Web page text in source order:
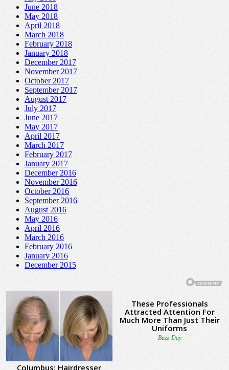
June 2018
May 2018
April 2018
March 2018
February 2018
January 2018
December 2017
November 2017
October 2017
September 2017
August 2017
July 2017
June 2017
May 2017
April 2017
March 2017
February 2017
January 2017
December 2016
November 2016
October 2016
September 2016
August 2016
May 2016
April 2016
March 2016
February 2016
January 2016
December 2015